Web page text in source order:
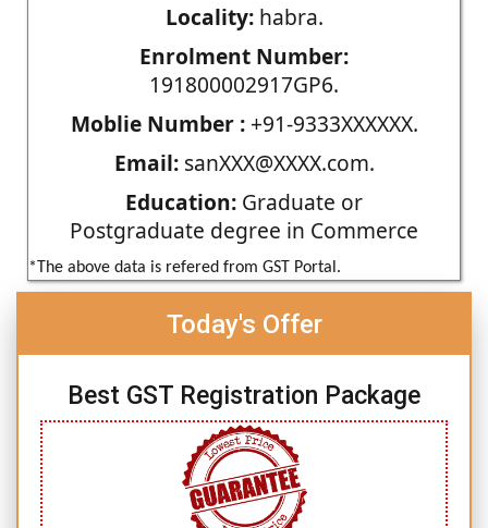
Locality:habra.
Enrolment Number:
191800002917GP6.
Moblie Number :+91-9333XXXXXX.
Email:sanXXX@XXXX.com.
Education: Graduate or
Postgraduate degree in Commerce
*The above data is refered from GST Portal.
Today's Offer
Best GST Registration Package